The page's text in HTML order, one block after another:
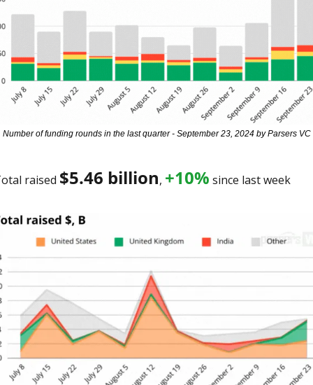
Number of funding rounds in the last quarter - September 23, 2024 by Parsers VC
raised $5.46 billion, +10% since last week